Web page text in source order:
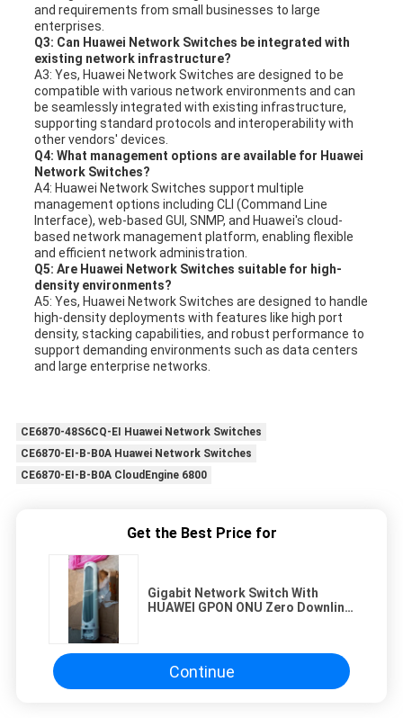
and requirements from small businesses to large
enterprises.
Q3: Can Huawei Network Switches be integrated with
existing network infrastructure?
A3: Yes, Huawei Network Switches are designed to be
compatible with various network environments and can
be seamlessly integrated with existing infrastructure,
supporting standard protocols and interoperability with
other vendors' devices.
Q4: What management options are available for Huawei
Network Switches?
A4: Huawei Network Switches support multiple
management options including CLI (Command Line
Interface), web-based GUI, SNMP, and Huawei's cloud-
based network management platform, enabling flexible
and efficient network administration.
Q5: Are Huawei Network Switches suitable for high-
density environments?
A5: Yes, Huawei Network Switches are designed to handle
high-density deployments with features like high port
density, stacking capabilities, and robust performance to
support demanding environments such as data centers
and large enterprise networks.
CE6870-48S6CQ-EI Huawei Network Switches
CE6870-EI-B-B0A Huawei Network Switches
CE6870-EI-B-B0A CloudEngine 6800
Get the Best Price for
Gigabit Network Switch With
HUAWEI GPON ONU Zero Downlink
Continue